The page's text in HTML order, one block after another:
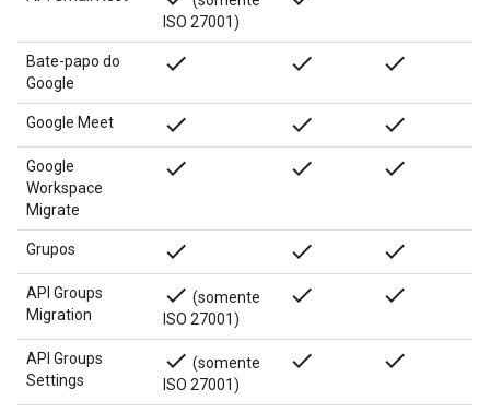
ISO 27001)
Bate-papo do
Google
done done done
Google Meet done done done
Google
Workspace
Migrate
done done done
Grupos done done done
API Groups
Migration
done (somente
ISO 27001)
done done
API Groups
Settings
done (somente
ISO 27001)
done done